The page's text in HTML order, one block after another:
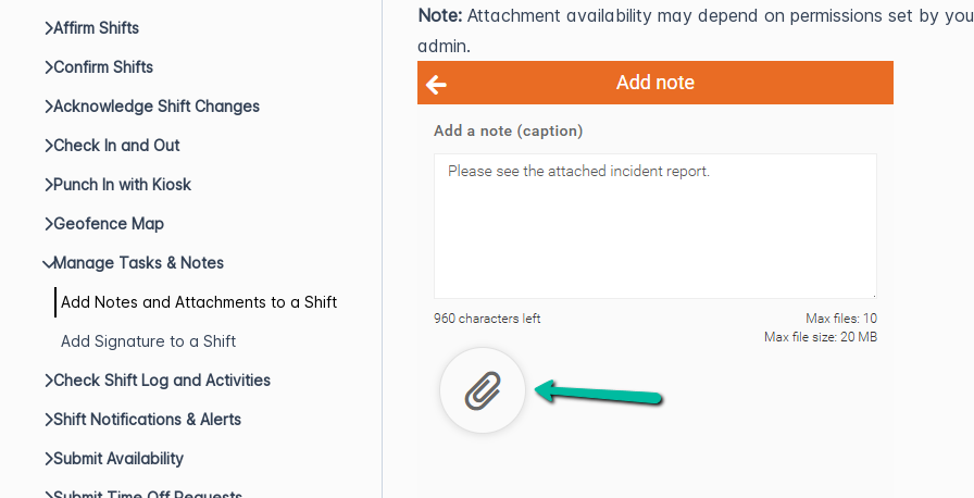
Affirm Shifts
Confirm Shifts
Acknowledge Shift Changes
Check In and Out
Punch In with Kiosk
Geofence Map
Manage Tasks & Notes
Add Notes and Attachments to a Shift
Add Signature to a Shift
Check Shift Log and Activities
Shift Notifications & Alerts
Submit Availability
Note: Attachment availability may depend on permissions set by
admin.